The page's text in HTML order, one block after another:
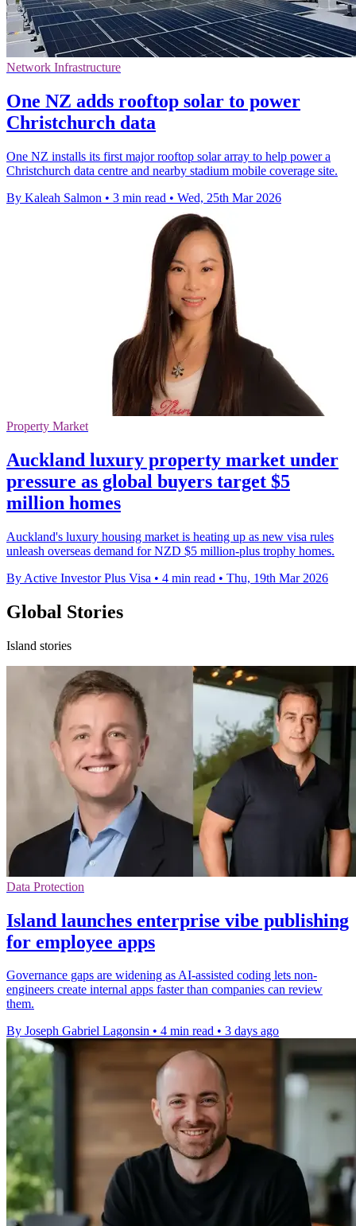
Network Infrastructure
One NZ adds rooftop solar to power
Christchurch data
One NZ installs its first major rooftop solar array to help power a
Christchurch data centre and nearby stadium mobile coverage site.
By Kaleah Salmon • 3 min read • Wed, 25th Mar 2026
Property Market
Auckland luxury property market under
pressure as global buyers target $5
million homes
Auckland's luxury housing market is heating up as new visa rules
unleash overseas demand for NZD $5 million-plus trophy homes.
By Active Investor Plus Visa • 4 min read • Thu, 19th Mar 2026
Global Stories
Island stories
Data Protection
Island launches enterprise vibe publishing
for employee apps
Governance gaps are widening as AI-assisted coding lets non-
engineers create internal apps faster than companies can review
them.
By Joseph Gabriel Lagonsin • 4 min read • 3 days ago